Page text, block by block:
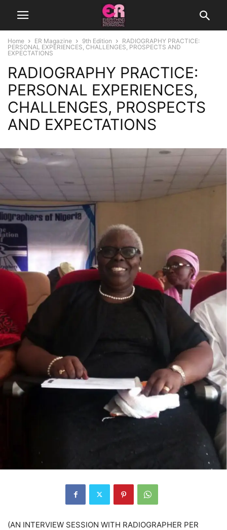
Home ER Magazine 9th Edition
RADIOGRAPHY PRACTICE:
PERSONAL EXPERIENCES, CHALLENGES, PROSPECTS AND
EXPECTATIONS
RADIOGRAPHY PRACTICE:
PERSONAL EXPERIENCES,
CHALLENGES, PROSPECTS
AND EXPECTATIONS
(AN INTERVIEW SESSION WITH RADIOGRAPHER PER